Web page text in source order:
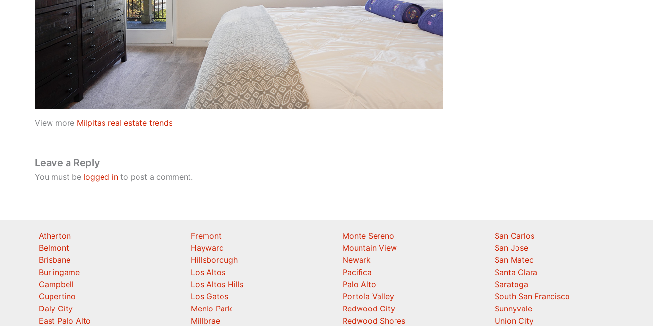
View more Milpitas real estate trends
Leave a Reply
You must be logged in to post a comment.
Atherton
Belmont
Brisbane
Burlingame
Campbell
Cupertino
Daly City
East Palo Alto
Fremont
Hayward
Hillsborough
Los Altos
Los Altos Hills
Los Gatos
Menlo Park
Millbrae
Monte Sereno
Mountain View
Newark
Pacifica
Palo Alto
Portola Valley
Redwood City
Redwood Shores
San Carlos
San Jose
San Mateo
Santa Clara
Saratoga
South San Francisco
Sunnyvale
Union City